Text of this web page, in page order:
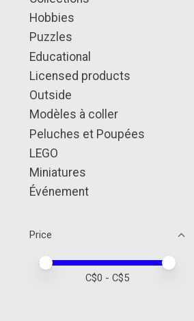
Hobbies
Puzzles
Educational
Licensed products
Outside
Modèles à coller
Peluches et Poupées
LEGO
Miniatures
Événement
Price
Price minimum value
Price maximum value
C$0 - C$5